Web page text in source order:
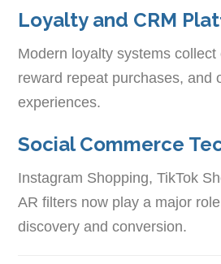
Loyalty and CRM
Modern loyalty systems collect
reward repeat purchases, and
experiences.
Social Commerce
Instagram Shopping, TikTok
AR filters now play a major
discovery and conversion.